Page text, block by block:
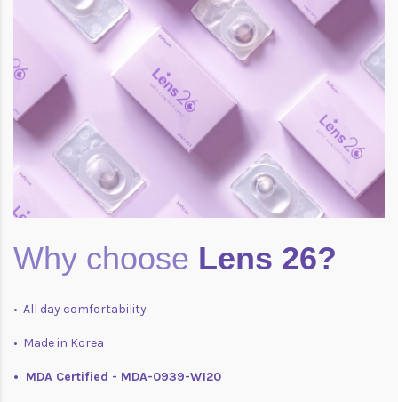
Why choose Lens 26?
• All day comfortability
• Made in Korea
• MDA Certified - MDA-0939-W120